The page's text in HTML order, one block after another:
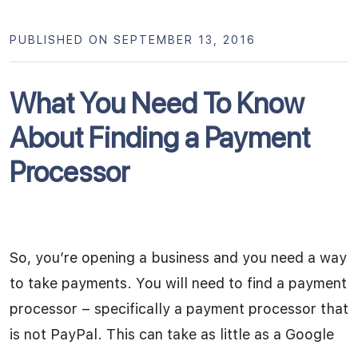
What You Need To Know
About Finding a Payment
Processor
PUBLISHED ON SEPTEMBER 13, 2016
So, you’re opening a business and you need a way
to take payments. You will need to find a payment
processor – specifically a payment processor that
is not PayPal. This can take as little as a Google